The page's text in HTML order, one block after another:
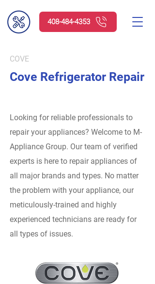
408-484-4353
COVE
Cove Refrigerator Repair
Looking for reliable professionals to
repair your appliances? Welcome to M-
Appliance Group. Our team of verified
experts is here to repair appliances of
all major brands and types. No matter
the problem with your appliance, our
meticulously-trained and highly
experienced technicians are ready for
all types of issues.